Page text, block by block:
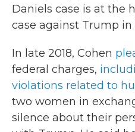
Daniels case is at the
case against Trump in
In late 2018, Cohen
federal charges,
violations related to
two women in
silence about their